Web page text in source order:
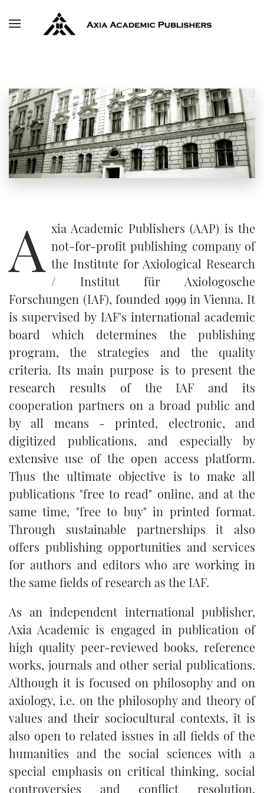
Skip to main content
A xia Academic Publishers (AAP) is the
not-for-profit publishing company of
the Institute for Axiological Research
/ Institut für Axiologosche
Forschungen (IAF), founded 1999 in Vienna. It
is supervised by IAF's international academic
board which determines the publishing
program, the strategies and the quality
criteria. Its main purpose is to present the
research results of the IAF and its
cooperation partners on a broad public and
by all means - printed, electronic, and
digitized publications, and especially by
extensive use of the open access platform.
Thus the ultimate objective is to make all
publications "free to read" online, and at the
same time, "free to buy" in printed format.
Through sustainable partnerships it also
offers publishing opportunities and services
for authors and editors who are working in
the same fields of research as the IAF.
As an independent international publisher,
Axia Academic is engaged in publication of
high quality peer-reviewed books, reference
works, journals and other serial publications.
Although it is focused on philosophy and on
axiology, i.e. on the philosophy and theory of
values and their sociocultural contexts, it is
also open to related issues in all fields of the
humanities and the social sciences with a
special emphasis on critical thinking, social
controversies and conflict resolution,